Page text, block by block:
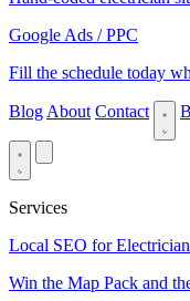
Google Ads / PPC
Fill the schedule today
Blog About Contact
Services
Local SEO for
Win the Map Pack and